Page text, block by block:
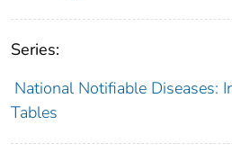
Series:
National Notifiable Diseases:
Tables